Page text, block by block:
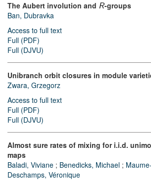
The Aubert involution and R-groups
Ban, Dubravka
Access to full text
Full (PDF)
Full (DJVU)
Unibranch orbit closures in module
Zwara, Grzegorz
Access to full text
Full (PDF)
Full (DJVU)
Almost sure rates of mixing for i.i.d.
maps
Baladi, Viviane ; Benedicks, Michael ; Maume-
Deschamps, Véronique